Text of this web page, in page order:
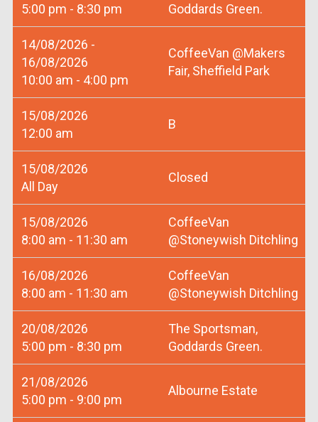
5:00 pm - 8:30 pm
Goddards Green.
14/08/2026 -
16/08/2026
10:00 am - 4:00 pm
CoffeeVan @Makers
Fair, Sheffield Park
15/08/2026
12:00 am
B
15/08/2026
All Day
Closed
15/08/2026
8:00 am - 11:30 am
CoffeeVan
@Stoneywish Ditchling
16/08/2026
8:00 am - 11:30 am
CoffeeVan
@Stoneywish Ditchling
20/08/2026
5:00 pm - 8:30 pm
The Sportsman,
Goddards Green.
21/08/2026
5:00 pm - 9:00 pm
Albourne Estate